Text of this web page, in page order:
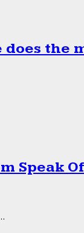
does the
Speak